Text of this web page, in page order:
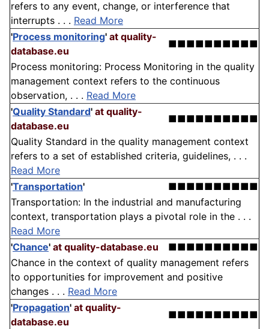
refers to any event, change, or interference that
interrupts . . . Read More
'Process monitoring' at quality-
database.eu
■■■■■■■■■■
Process monitoring: Process Monitoring in the quality
management context refers to the continuous
observation, . . . Read More
'Quality Standard' at quality-
database.eu
■■■■■■■■■■
Quality Standard in the quality management context
refers to a set of established criteria, guidelines, . . .
Read More
'Transportation'
■■■■■■■■■■
Transportation: In the industrial and manufacturing
context, transportation plays a pivotal role in the . . .
Read More
'Chance' at quality-database.eu
■■■■■■■■■■
Chance in the context of quality management refers
to opportunities for improvement and positive
changes . . . Read More
'Propagation' at quality-
database.eu
■■■■■■■■■■